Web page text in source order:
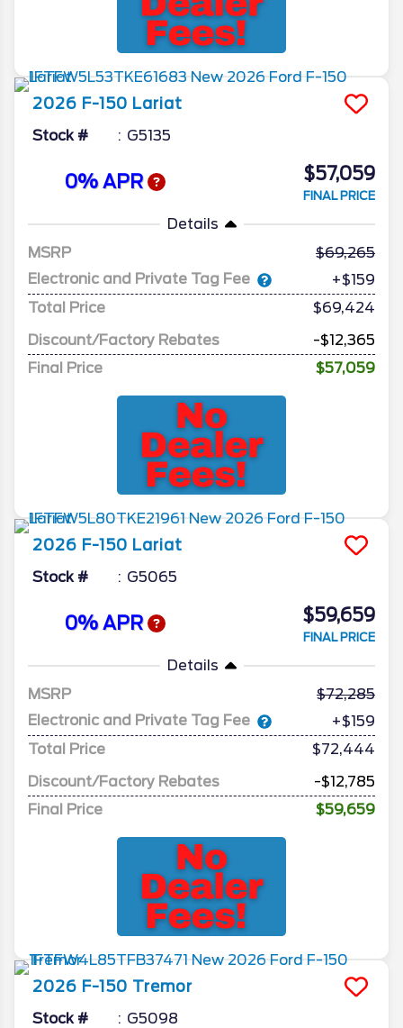
2026 F-150 Lariat
Stock # G5135
0% APR $57,059
FINAL PRICE
Details
MSRP
69,265
Electronic and Private Tag Fee
+$159
Total Price
$69,424
Discount/Factory Rebates
-$12,365
Final Price
$57,059
2026 F-150 Lariat
Stock # G5065
0% APR $59,659
FINAL PRICE
Details
MSRP
72,285
Electronic and Private Tag Fee
+$159
Total Price
$72,444
Discount/Factory Rebates
-$12,785
Final Price
$59,659
2026 F-150 Tremor
Stock # G5098